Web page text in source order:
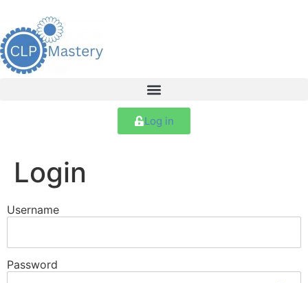
Log in
Login
Username
Password